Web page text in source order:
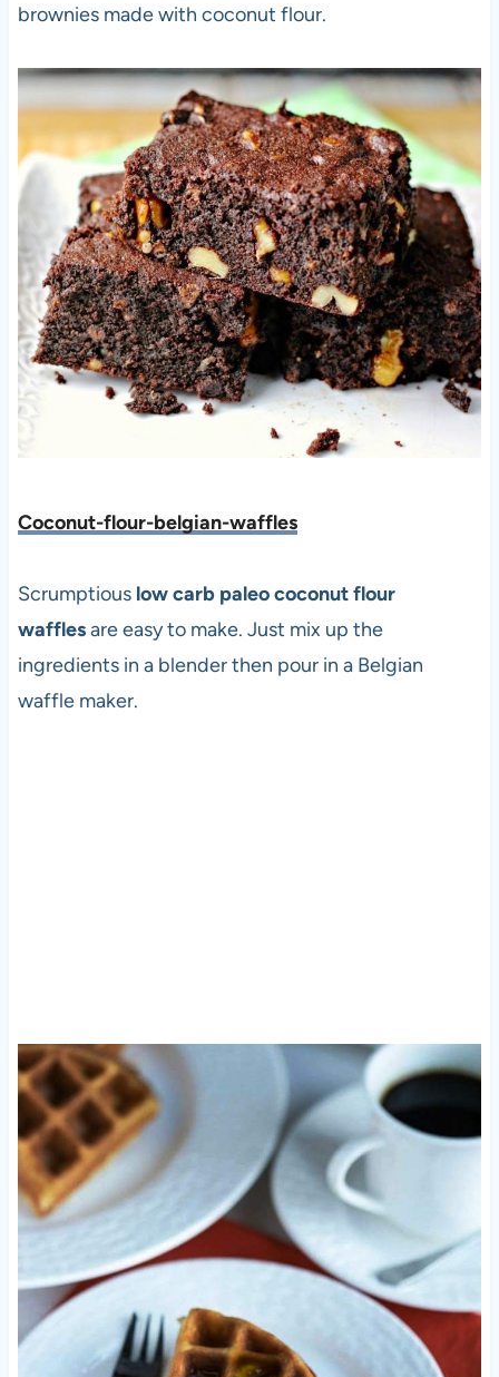
brownies made with coconut flour.
Coconut-flour-belgian-waffles
Scrumptious low carb paleo coconut flour
wafflesare easy to make. Just mix up the
ingredients in a blender then pour in a Belgian
waffle maker.